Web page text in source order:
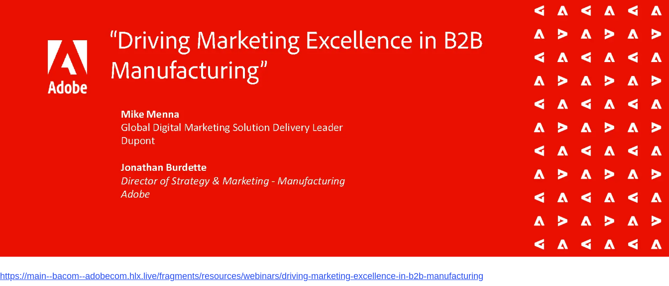
https://main--bacom--adobecom.hlx.live/fragments/resources/webinars/driving-marketing-excellence-in-b2b-manufacturing